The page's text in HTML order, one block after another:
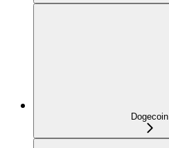
Dogecoin